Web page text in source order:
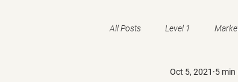
All Posts Level 1
Oct 5, 2021 5 min